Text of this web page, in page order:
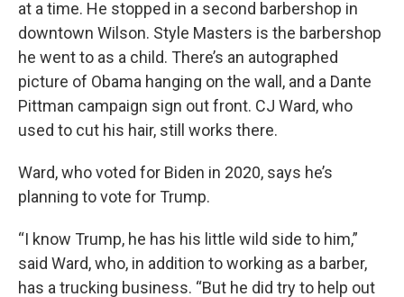
at a time. He stopped in a second barbershop in
downtown Wilson. Style Masters is the barbershop
he went to as a child. There’s an autographed
picture of Obama hanging on the wall, and a Dante
Pittman campaign sign out front. CJ Ward, who
used to cut his hair, still works there.
Ward, who voted for Biden in 2020, says he’s
planning to vote for Trump.
“I know Trump, he has his little wild side to him,”
said Ward, who, in addition to working as a barber,
has a trucking business. “But he did try to help out